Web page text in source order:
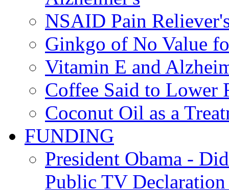
NSAID Pain
Ginkgo of No Value
Vitamin E and
Coffee Said to Lower
Coconut Oil as a
FUNDING
President Obama -
Public TV